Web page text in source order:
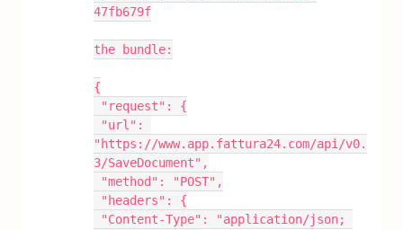
47fb679f
the bundle:
{
"request": {
"https://www.app.fattura24.com/api/v0.
3/SaveDocument",
"method": "POST",
"headers": {